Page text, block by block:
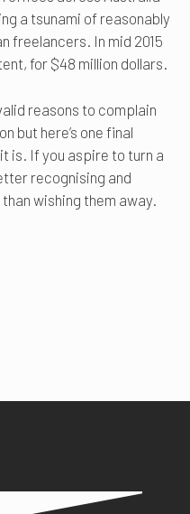
a tsunami of reasonably
freelancers. In mid 2015
for $48 million dollars.
reasons to complain
but here’s one final
is. If you aspire to turn a
recognising and
wishing them away.